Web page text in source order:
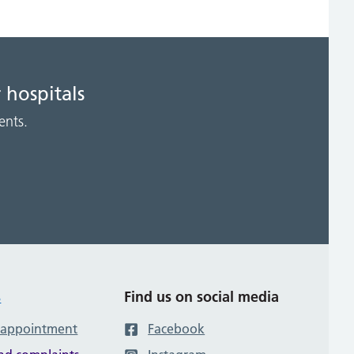
Find us on social media
Facebook